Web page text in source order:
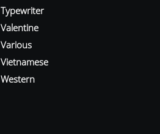
Typewriter
Valentine
Various
Vietnamese
Western